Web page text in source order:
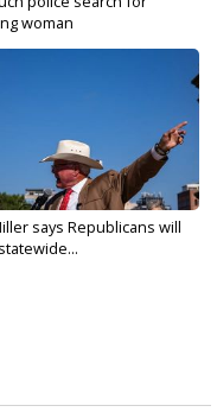
woman
says Republicans will